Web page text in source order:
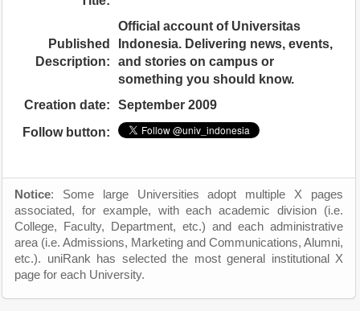
Published
Description:
Official account of Universitas
Indonesia. Delivering news, events,
and stories on campus or
something you should know.
Creation date:
September 2009
Follow button:
Notice: Some large Universities adopt multiple X pages
associated, for example, with each academic division (i.e.
College, Faculty, Department, etc.) and each administrative
area (i.e. Admissions, Marketing and Communications, Alumni,
etc.). uniRank has selected the most general institutional X
page for each University.